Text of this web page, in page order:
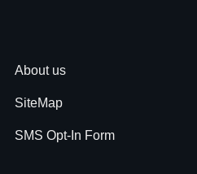
About us
SiteMap
SMS Opt-In Form